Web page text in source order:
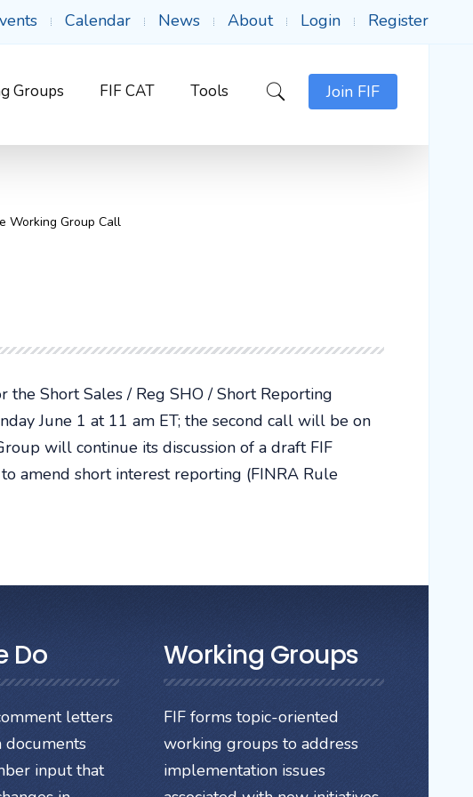
Calendar News About Login Register
Groups FIF CAT Tools Join FIF
Working Group Call
Short Sales / Reg SHO / Short Reporting
June 1 at 11 am ET; the second call will be on
will continue its discussion of a draft FIF
to amend short interest reporting (FINRA Rule
Do
letters
documents
input that
Working Groups
FIF forms topic-oriented
working groups to address
implementation issues